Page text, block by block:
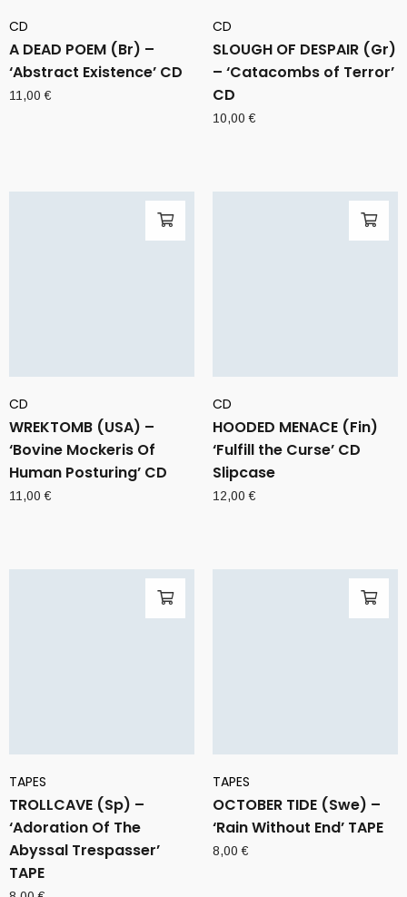
CD
A DEAD POEM (Br) –
‘Abstract Existence’ CD
11,00€
CD
SLOUGH OF DESPAIR (Gr)
– ‘Catacombs of Terror’
CD
10,00€
CD
WREKTOMB (USA) –
‘Bovine Mockeris Of
Human Posturing’ CD
11,00€
CD
HOODED MENACE (Fin)
‘Fulfill the Curse’ CD
Slipcase
12,00€
TAPES
TROLLCAVE (Sp) –
‘Adoration Of The
Abyssal Trespasser’
TAPE
TAPES
OCTOBER TIDE (Swe) –
‘Rain Without End’ TAPE
8,00€